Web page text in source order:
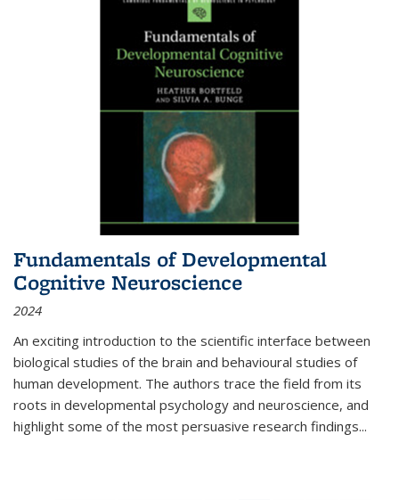
Fundamentals of Developmental
Cognitive Neuroscience
2024
An exciting introduction to the scientific interface between
biological studies of the brain and behavioural studies of
human development. The authors trace the field from its
roots in developmental psychology and neuroscience, and
highlight some of the most persuasive research findings...